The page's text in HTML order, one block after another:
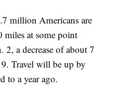
million Americans are
miles at some point
2, a decrease of about 7
Travel will be up by
to a year ago.